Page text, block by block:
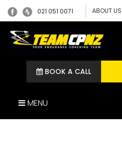
021 051 0071 ABOUT US
BOOK A CALL
MENU